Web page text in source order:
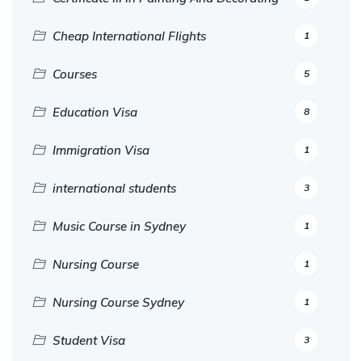
Cheap International Flights 1
Courses 5
Education Visa 8
Immigration Visa 1
international students 3
Music Course in Sydney 1
Nursing Course 1
Nursing Course Sydney 1
Student Visa 3